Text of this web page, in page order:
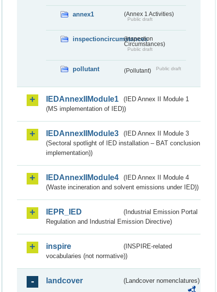
annex1 (Annex 1 Activities)
Public draft
inspectioncircumstances
(Inspection
Circumstances)
Public draft
pollutant (Pollutant) Public draft
IEDAnnexIIModule1
(IED Annex II Module 1
(MS implementation of IED))
IEDAnnexIIModule3
(IED Annex II Module 3
(Sectoral spotlight of IED installation – BAT conclusion
implementation))
IEDAnnexIIModule4
(IED Annex II Module 4
(Waste incineration and solvent emissions under IED))
IEPR_IED
(Industrial Emission Portal
Regulation and Industrial Emission Directive)
inspire
(INSPIRE-related
vocabularies (not normative))
landcover (Landcover nomenclatures)